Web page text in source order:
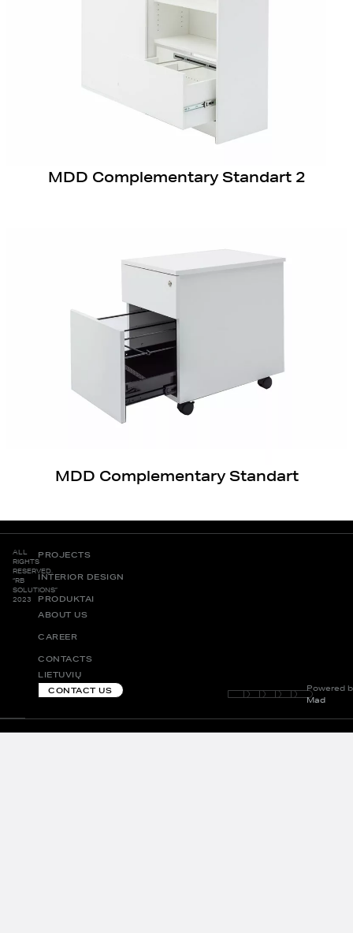
MDD Complementary Standart 2
MDD Complementary Standart
ALL
RIGHTS
RESERVED.
“RB
SOLUTIONS”
2023
PROJECTS
INTERIOR DESIGN
PRODUKTAI
ABOUT US
CAREER
CONTACTS
LIETUVIŲ
CONTACT US
Powered
Mad